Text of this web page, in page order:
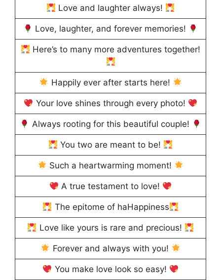
Love and laughter always!
Love, laughter, and forever memories!
Here’s to many more adventures together!
Happily ever after starts here!
Your love shines through every photo!
Always rooting for this beautiful couple!
You two are meant to be!
Such a heartwarming moment!
A true testament to love!
The epitome of haHappiness
Love like yours is rare and precious!
Forever and always with you!
You make love look so easy!